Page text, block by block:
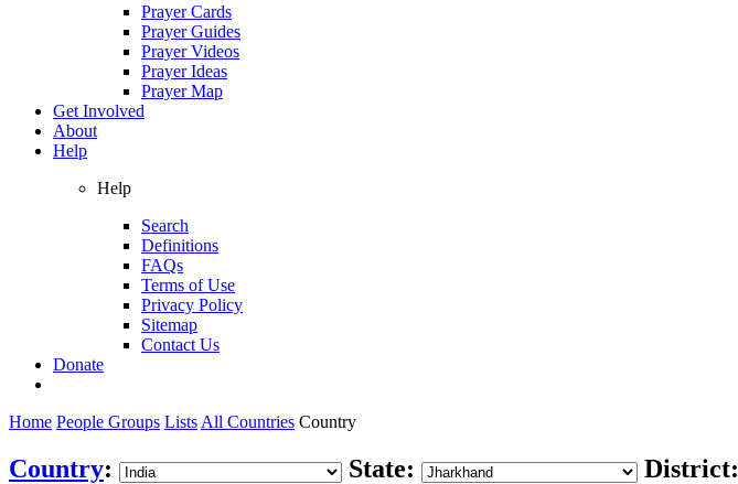
Prayer Cards
Prayer Guides
Prayer Videos
Prayer Ideas
Prayer Map
Get Involved
About
Help
Help
Search
Definitions
FAQs
Terms of Use
Privacy Policy
Sitemap
Contact Us
Donate
Home People Groups Lists All Countries Country
Country: State:
District: